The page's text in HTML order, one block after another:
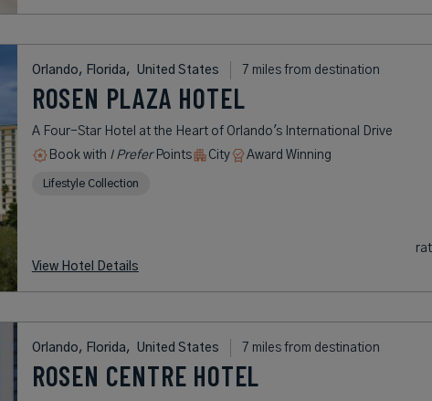
Orlando, Florida, United States 7 miles from destination
ROSEN PLAZA HOTEL
A Four-Star Hotel at the Heart of Orlando's International Drive
Book with I PreferPoints City Award Winning
Lifestyle Collection
View Hotel Details
Orlando, Florida, United States 7 miles from destination
ROSEN CENTRE HOTEL